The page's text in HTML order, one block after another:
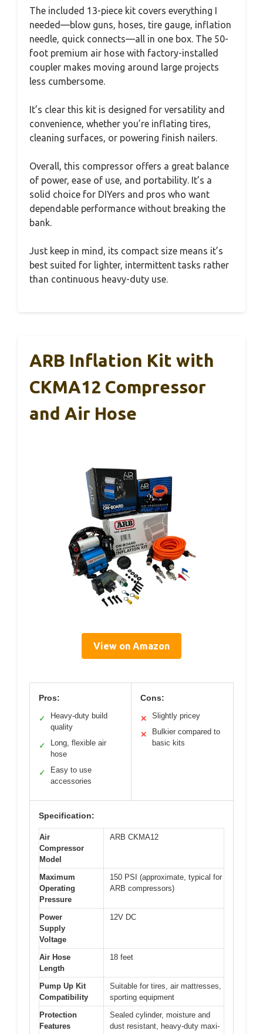
The included 13-piece kit covers everything I
needed—blow guns, hoses, tire gauge, inflation
needle, quick connects—all in one box. The 50-
foot premium air hose with factory-installed
coupler makes moving around large projects
less cumbersome.
It’s clear this kit is designed for versatility and
convenience, whether you’re inflating tires,
cleaning surfaces, or powering finish nailers.
Overall, this compressor offers a great balance
of power, ease of use, and portability. It’s a
solid choice for DIYers and pros who want
dependable performance without breaking the
bank.
Just keep in mind, its compact size means it’s
best suited for lighter, intermittent tasks rather
than continuous heavy-duty use.
ARB Inflation Kit with
CKMA12 Compressor
and Air Hose
View on Amazon
Pros:
✓
Heavy-duty build
quality
✓
Long, flexible air
hose
✓
Easy to use
accessories
Cons:
✕ Slightly pricey
✕
Bulkier compared to
basic kits
Specification:
Air
Compressor
Model
ARB CKMA12
Maximum
Operating
Pressure
150 PSI (approximate, typical for
ARB compressors)
Power
Supply
Voltage
12V DC
Air Hose
Length
18 feet
Pump Up Kit
Compatibility
Suitable for tires, air mattresses,
sporting equipment
Protection
Features
Sealed cylinder, moisture and
dust resistant, heavy-duty maxi-